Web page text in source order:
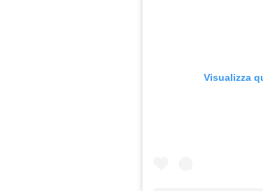
Visualizza